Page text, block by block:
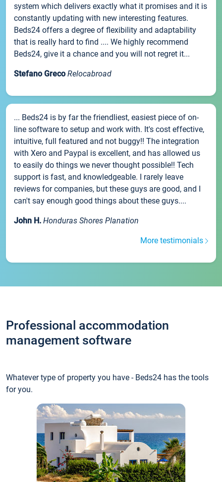
system which delivers exactly what it promises and it is
constantly updating with new interesting features.
Beds24 offers a degree of flexibility and adaptability
that is really hard to find .... We highly recommend
Beds24, give it a chance and you will not regret it...
Stefano Greco Relocabroad
... Beds24 is by far the friendliest, easiest piece of on-
line software to setup and work with. It's cost effective,
intuitive, full featured and not buggy!! The integration
with Xero and Paypal is excellent, and has allowed us
to easily do things we never thought possible!! Tech
support is fast, and knowledgeable. I rarely leave
reviews for companies, but these guys are good, and I
can't say enough good things about these guys....
John H. Honduras Shores Planation
More testimonials
Professional accommodation
management software
Whatever type of property you have - Beds24 has the tools
for you.